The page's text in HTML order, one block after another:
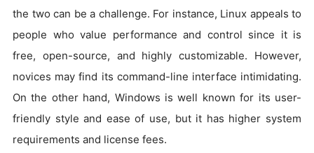
the two can be a challenge. For instance, Linux appeals to
people who value performance and control since it is
free, open-source, and highly customizable. However,
novices may find its command-line interface intimidating.
On the other hand, Windows is well known for its user-
friendly style and ease of use, but it has higher system
requirements and license fees.